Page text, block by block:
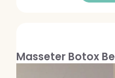
Masseter Botox